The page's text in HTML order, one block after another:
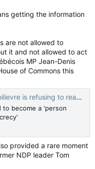
getting the information
are not allowed to
it and not allowed to act
MP Jean-Denis
of Commons this
read the 'traitors' report — National Post
to become a 'person
provided a rare moment
NDP leader Tom